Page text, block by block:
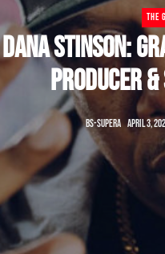
THE
DANA STINSON:
PRODUCER
BS-SUPERA APRIL 3,